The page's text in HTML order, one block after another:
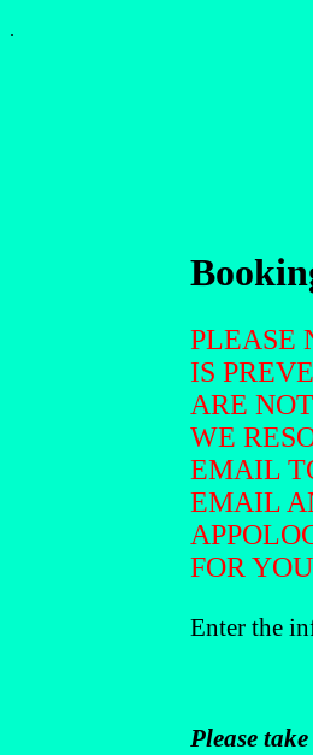
.
PLEASE
IS
ARE
WE
EMAIL
EMAIL
FOR
Enter the
Please